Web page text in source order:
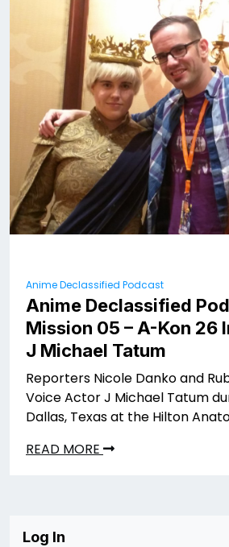
Anime Declassified Podcast
Anime Declassified
Mission 05 – A-Kon 26
J Michael Tatum
Reporters Nicole Danko and
Voice Actor J Michael Tatum
Dallas, Texas at the Hilton
READ MORE
Log In